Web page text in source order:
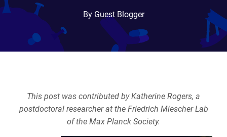
By Guest Blogger
This post was contributed by Katherine Rogers, a
postdoctoral researcher at the Friedrich Miescher Lab
of the Max Planck Society.